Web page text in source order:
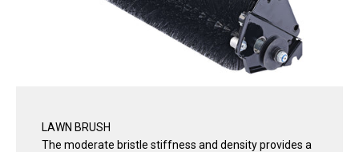
LAWN BRUSH
The moderate bristle stiffness and density provides a